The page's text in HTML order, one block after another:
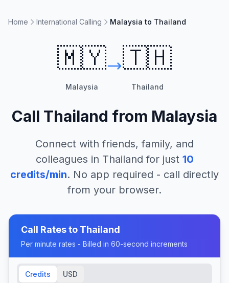
Home International Calling Malaysia to Thailand
🇲🇾
Malaysia
🇹🇭
Thailand
Call Thailand from Malaysia
Connect with friends, family, and
colleagues in Thailand for just 10
credits/min. No app required - call directly
from your browser.
Call Rates to Thailand
Per minute rates - Billed in 60-second increments
Credits USD